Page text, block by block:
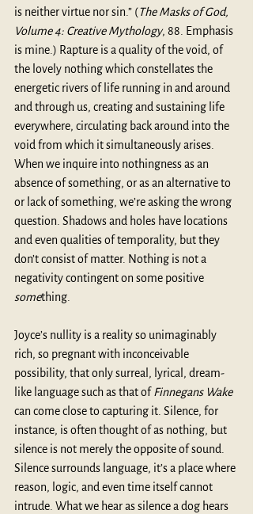
is neither virtue nor sin.” (The Masks of God,
Volume 4: Creative Mythology, 88. Emphasis
is mine.) Rapture is a quality of the void, of
the lovely nothing which constellates the
energetic rivers of life running in and around
and through us, creating and sustaining life
everywhere, circulating back around into the
void from which it simultaneously arises.
When we inquire into nothingness as an
absence of something, or as an alternative to
or lack of something, we’re asking the wrong
question. Shadows and holes have locations
and even qualities of temporality, but they
don’t consist of matter. Nothing is not a
negativity contingent on some positive
something.
Joyce’s nullity is a reality so unimaginably
rich, so pregnant with inconceivable
possibility, that only surreal, lyrical, dream-
like language such as that of Finnegans Wake
can come close to capturing it. Silence, for
instance, is often thought of as nothing, but
silence is not merely the opposite of sound.
Silence surrounds language, it’s a place where
reason, logic, and even time itself cannot
intrude. What we hear as silence a dog hears